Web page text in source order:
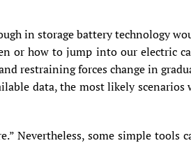
in storage battery technology
or how to jump into our electric
restraining forces change in
data, the most likely
Nevertheless, some simple tools